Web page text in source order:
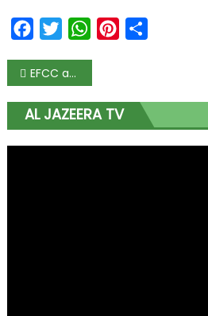
FacebookTwitterWhatsAppPinterest
EFCC arrests Abuja bank manager for hoarding new N29m notes
AL JAZEERA TV